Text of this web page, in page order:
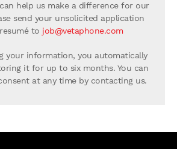
help us make a difference for our
send your unsolicited application
to job@vetaphone.com
your information, you automatically
it for up to six months. You can
at any time by contacting us.